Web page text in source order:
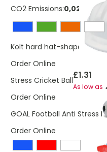
CO2 Emissions:
Kolt hard hat-shaped
Order Online
Stress Cricket Ball£1.31
As low as
Order Online
GOAL Football Anti Stress
Order Online